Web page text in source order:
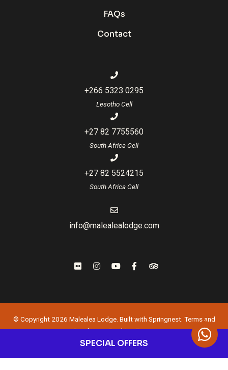
FAQs
Contact
+266 5323 0295
Lesotho Cell
+27 82 7755560
South Africa Cell
+27 82 5524215
South Africa Cell
info@malealealodge.com
© Copyright 2026 Malealea Lodge. Built with Springnest. Terms and
Conditions.Booking Terms.
Owner Login
SPECIAL OFFERS